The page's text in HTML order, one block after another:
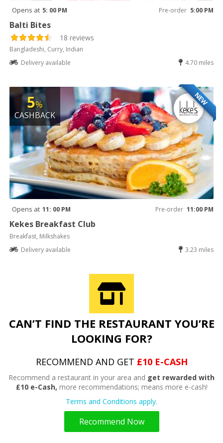
Opens at 5: 00 PM Pre-order 5:00 PM
Balti Bites
18 reviews
Bangladeshi, Curry, Indian
Delivery available
4.70 miles
NEW
5%
CASHBACK
Opens at 11: 00 PM Pre-order 11:00 PM
Kekes Breakfast Club
Breakfast, Milkshakes
Delivery available
3.23 miles
CAN’T FIND THE RESTAURANT YOU’RE
LOOKING FOR?
RECOMMEND AND GET £10 E-CASH
Recommend a restaurant in your area and get rewarded with
£10 e-Cash, more recommendations; means more e-cash!
Terms and Conditions apply.
Recommend Now